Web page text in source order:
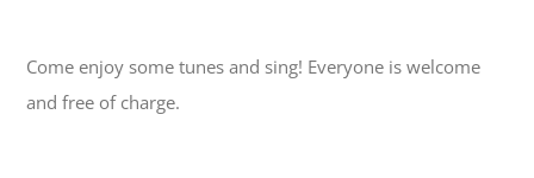
Come enjoy some tunes and sing! Everyone is welcome
and free of charge.